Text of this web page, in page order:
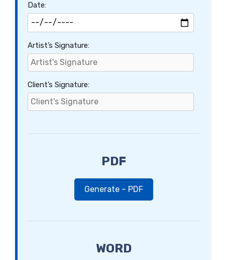
Date:
Artist’s Signature:
Client’s Signature:
PDF
Generate – PDF
WORD